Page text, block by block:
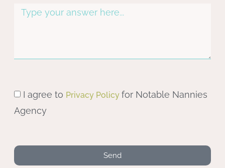
I agree to Privacy Policy for Notable Nannies
Agency
Send